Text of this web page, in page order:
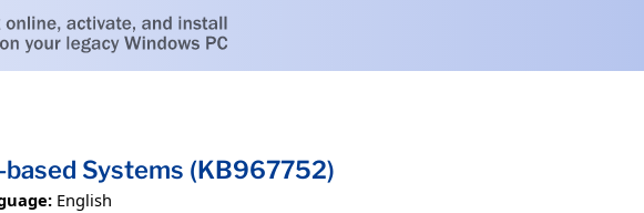
Systems (KB967752)
English